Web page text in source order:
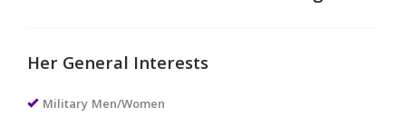
Her General Interests
Military Men/Women